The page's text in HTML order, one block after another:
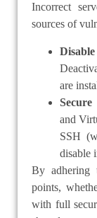
Incorrect
sources of
are
Secure
and
SSH
disable
By adhering
points,
with full